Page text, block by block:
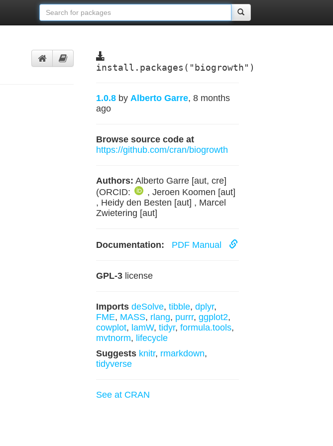
install.packages("biogrowth")
1.0.8 by Alberto Garre, 8 months
ago
Browse source code at
https://github.com/cran/biogrowth
Authors: Alberto Garre [aut, cre]
(ORCID:
, Jeroen Koomen [aut]
, Heidy den Besten [aut] , Marcel
Zwietering [aut]
Documentation: PDF Manual
GPL-3license
Imports deSolve, tibble, dplyr,
FME, MASS, rlang, purrr, ggplot2,
cowplot, lamW, tidyr, formula.tools,
mvtnorm, lifecycle
Suggests knitr, rmarkdown,
tidyverse
See at CRAN